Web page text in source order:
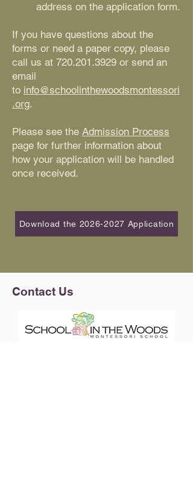
address on the application form.
If you have questions about the
forms or need a paper copy, please
call us at 720.201.3929 or send an
email
to info@schoolinthewoodsmontessori
.org.
Please see the Admission Process
page for further information about
how your application will be handled
once received.
Download the 2026-2027 Application
Contact Us